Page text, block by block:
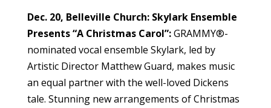
Dec. 20, Belleville Church: Skylark Ensemble
Presents “A Christmas Carol”:GRAMMY®-
nominated vocal ensemble Skylark, led by
Artistic Director Matthew Guard, makes music
an equal partner with the well-loved Dickens
tale. Stunning new arrangements of Christmas